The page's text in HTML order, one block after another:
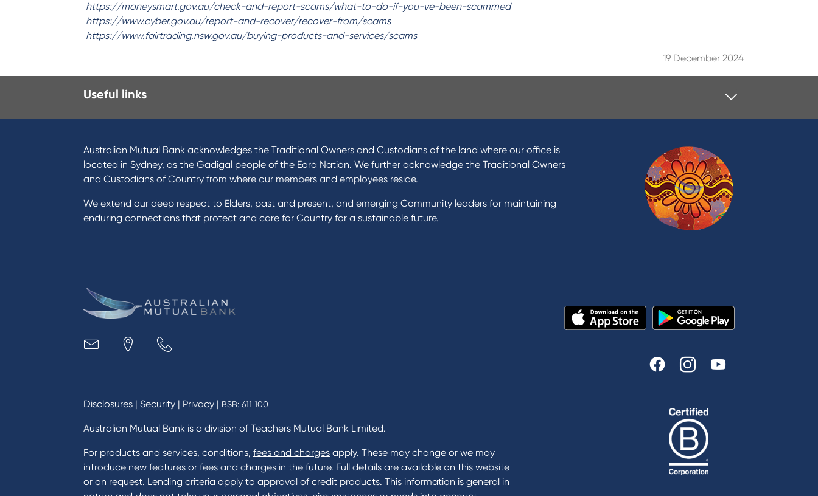
https://moneysmart.gov.au/check-and-report-scams/what-to-do-if-you-ve-been-scammed
https://www.cyber.gov.au/report-and-recover/recover-from/scams
https://www.fairtrading.nsw.gov.au/buying-products-and-services/scams
19 December 2024
Useful links
Become a member
Buy a home
Save for a goal
Buy a car
Get a personal loan
Reduce or terminate my credit
Access an application or form
Home Loans
Green Loans
Personal Loans
Credit Cards
Savings Accounts
Payments
News and Media
In the Community
Our History
Rates and fees
Domestic and Family Violence
Book a Mobile Banker
Calculators
Disclosures
Australian Mutual Bank acknowledges the Traditional Owners and Custodians of the land where our office is
located in Sydney, as the Gadigal people of the Eora Nation. We further acknowledge the Traditional Owners
and Custodians of Country from where our members and employees reside.
We extend our deep respect to Elders, past and present, and emerging Community leaders for maintaining
enduring connections that protect and care for Country for a sustainable future.
Disclosures | Security | Privacy | BSB: 611 100
Australian Mutual Bank is a division of Teachers Mutual Bank Limited.
For products and services, conditions, fees and charges apply. These may change or we may
introduce new features or fees and charges in the future. Full details are available on this website
or on request. Lending criteria apply to approval of credit products. This information is general in